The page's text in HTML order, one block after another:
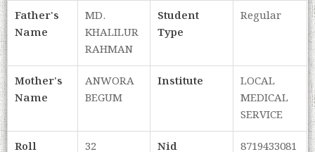
Father's
Name
MD.
KHALILUR
RAHMAN
Student
Type
Regular
Mother's
Name
ANWORA
BEGUM
Institute
LOCAL
MEDICAL
SERVICE
Roll
32 Nid
8719433081